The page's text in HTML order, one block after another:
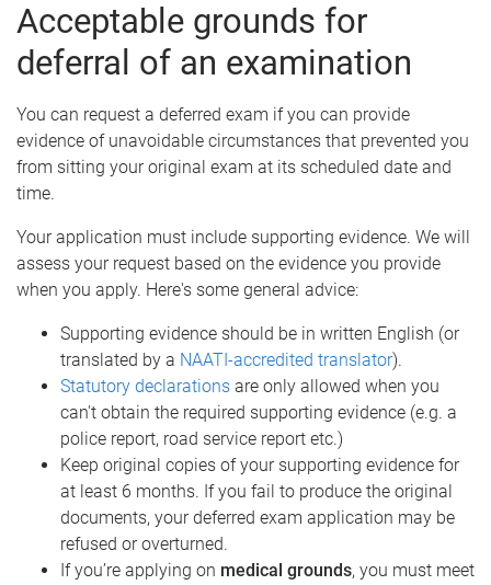
Acceptable grounds for
deferral of an examination
You can request a deferred exam if you can provide
evidence of unavoidable circumstances that prevented you
from sitting your original exam at its scheduled date and
time.
Your application must include supporting evidence. We will
assess your request based on the evidence you provide
when you apply. Here's some general advice:
Supporting evidence should be in written English (or
translated by a NAATI-accredited translator).
Statutory declarations are only allowed when you
can't obtain the required supporting evidence (e.g. a
police report, road service report etc.)
Keep original copies of your supporting evidence for
at least 6 months. If you fail to produce the original
documents, your deferred exam application may be
refused or overturned.
If you’re applying on medical grounds, you must meet